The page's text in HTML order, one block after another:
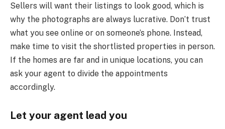
Sellers will want their listings to look good, which is
why the photographs are always lucrative. Don’t trust
what you see online or on someone’s phone. Instead,
make time to visit the shortlisted properties in person.
If the homes are far and in unique locations, you can
ask your agent to divide the appointments
accordingly.
Let your agent lead you